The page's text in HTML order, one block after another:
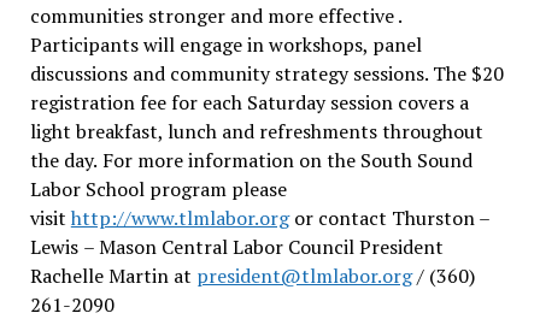
communities stronger and more effective .
Participants will engage in workshops, panel
discussions and community strategy sessions. The $20
registration fee for each Saturday session covers a
light breakfast, lunch and refreshments throughout
the day. For more information on the South Sound
Labor School program please
visit http://www.tlmlabor.orgor contact Thurston –
Lewis – Mason Central Labor Council President
Rachelle Martin at president@tlmlabor.org/ (360)
261-2090